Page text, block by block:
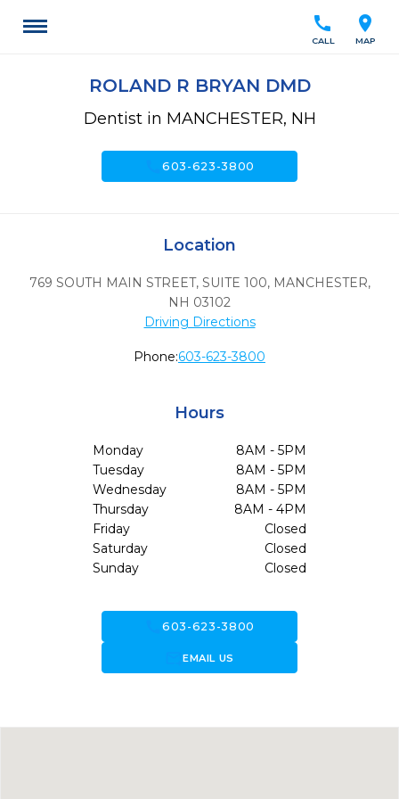
location_on
MAP
call
CALL
ROLAND R BRYAN DMD
Dentist in MANCHESTER, NH
call603-623-3800
Location
769 SOUTH MAIN STREET, SUITE 100, MANCHESTER,
NH 03102
Driving Directions
Phone:603-623-3800
Hours
Monday
8AM - 5PM
Tuesday
8AM - 5PM
Wednesday
8AM - 5PM
Thursday
8AM - 4PM
Friday
Closed
Saturday
Closed
Sunday
Closed
call603-623-3800
forward_to_inboxEMAIL US